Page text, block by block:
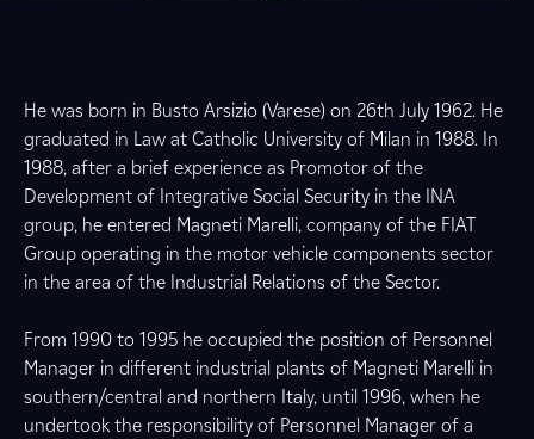
He was born in Busto Arsizio (Varese) on 26th July 1962. He
graduated in Law at Catholic University of Milan in 1988. In
1988, after a brief experience as Promotor of the
Development of Integrative Social Security in the INA
group, he entered Magneti Marelli, company of the FIAT
Group operating in the motor vehicle components sector
in the area of the Industrial Relations of the Sector.
From 1990 to 1995 he occupied the position of Personnel
Manager in different industrial plants of Magneti Marelli in
southern/central and northern Italy, until 1996, when he
undertook the responsibility of Personnel Manager of a